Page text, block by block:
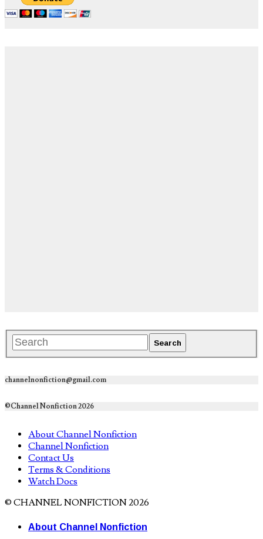
channelnonfiction@gmail.com
©Channel Nonfiction 2026
About Channel Nonfiction
Channel Nonfiction
Contact Us
Terms & Conditions
Watch Docs
© CHANNEL NONFICTION 2026
About Channel Nonfiction